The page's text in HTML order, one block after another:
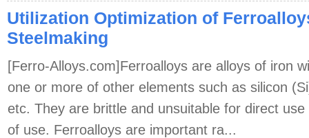
Utilization Optimization of
Steelmaking
[Ferro-Alloys.com]Ferroalloys are alloys of iron
one or more of other elements such as silicon
etc. They are brittle and unsuitable for direct
of use. Ferroalloys are important ra...